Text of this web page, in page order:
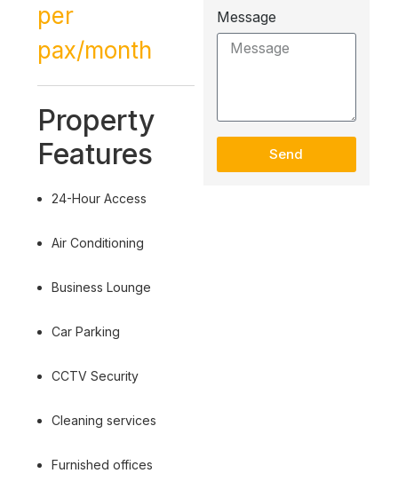
per
pax/month
Property
Features
24-Hour Access
Air Conditioning
Business Lounge
Car Parking
CCTV Security
Cleaning services
Furnished offices
Message
Send